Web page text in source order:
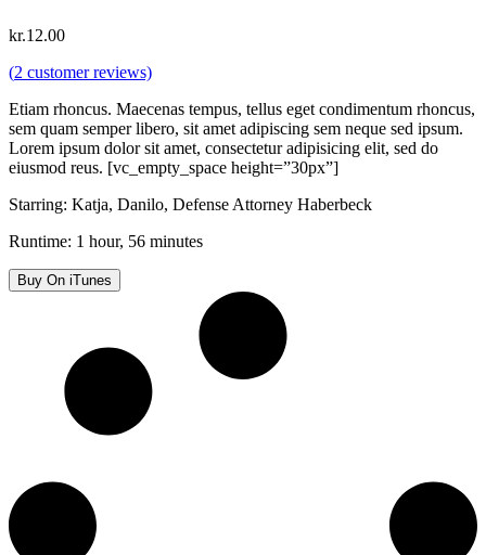
kr.12.00
(2 customer reviews)
Etiam rhoncus. Maecenas tempus, tellus eget condimentum rhoncus,
sem quam semper libero, sit amet adipiscing sem neque sed ipsum.
Lorem ipsum dolor sit amet, consectetur adipisicing elit, sed do
eiusmod reus. [vc_empty_space height=”30px”]
Starring: Katja, Danilo, Defense Attorney Haberbeck
Runtime: 1 hour, 56 minutes
Buy On iTunes